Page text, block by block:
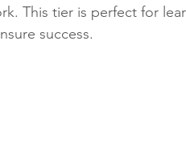
This tier is perfect for
success.